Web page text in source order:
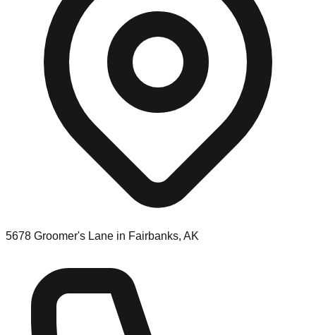
5678 Groomer's Lane in Fairbanks, AK